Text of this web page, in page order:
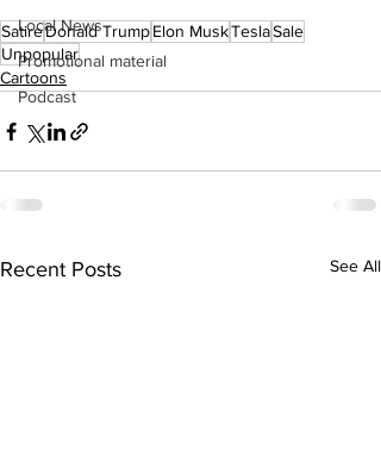
Local News
Promotional material
Podcast
SatireDonald TrumpElon MuskTeslaSale
Unpopular
Cartoons
Recent Posts See All